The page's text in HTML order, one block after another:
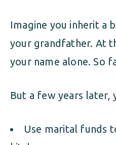
Imagine you inherit a
your grandfather. At
your name alone. So
But a few years later,
Use marital funds